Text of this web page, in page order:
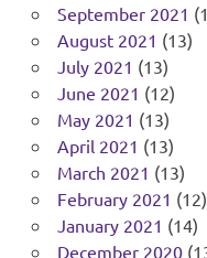
September 2021
August 2021 (13)
July 2021 (13)
June 2021 (12)
May 2021 (13)
April 2021 (13)
March 2021 (13)
February 2021 (12)
January 2021 (14)
December 2020